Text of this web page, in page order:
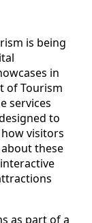
is being
in
of Tourism
services
to
visitors
these
as part of a